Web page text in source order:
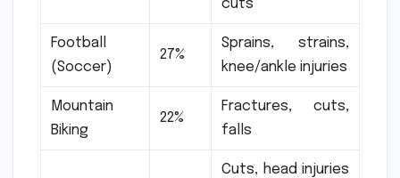
cuts
Football
(Soccer)
27%
Sprains, strains,
knee/ankle injuries
Mountain
Biking
22%
Fractures, cuts,
falls
Cuts, head injuries